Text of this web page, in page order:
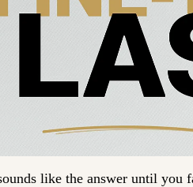
like the answer until you